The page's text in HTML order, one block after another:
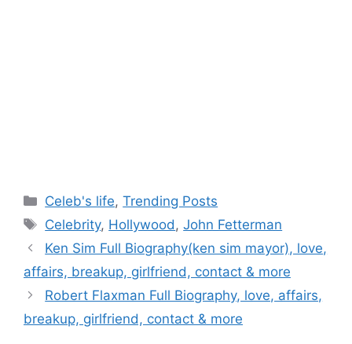
Categories
Celeb's life,Trending Posts
Tags
Celebrity, Hollywood,John Fetterman
Post
navigation
Ken Sim Full Biography(ken sim mayor), love,
affairs, breakup, girlfriend, contact & more
Robert Flaxman Full Biography, love, affairs,
breakup, girlfriend, contact & more